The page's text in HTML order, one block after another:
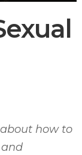
how to